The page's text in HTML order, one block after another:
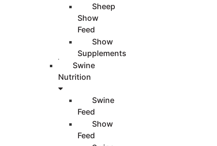
Sheep
Show
Feed
Show
Supplements
Swine
Nutrition
Swine
Feed
Show
Feed